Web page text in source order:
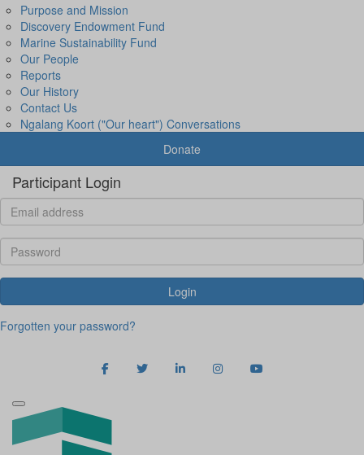
Purpose and Mission
Discovery Endowment Fund
Marine Sustainability Fund
Our People
Reports
Our History
Contact Us
Ngalang Koort ("Our heart") Conversations
Donate
Participant Login
Login
Forgotten your password?